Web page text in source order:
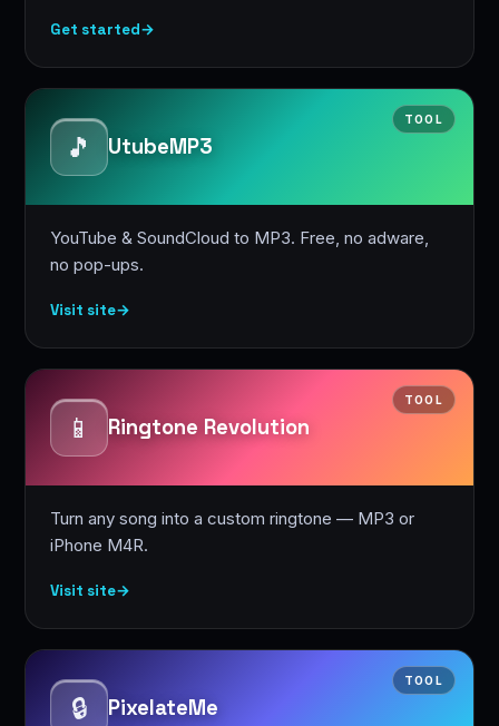
Get started→
🎵 UtubeMP3
TOOL
YouTube & SoundCloud to MP3. Free, no adware,
no pop-ups.
Visit site→
📱 Ringtone Revolution
TOOL
Turn any song into a custom ringtone — MP3 or
iPhone M4R.
Visit site→
🔒 PixelateMe
TOOL